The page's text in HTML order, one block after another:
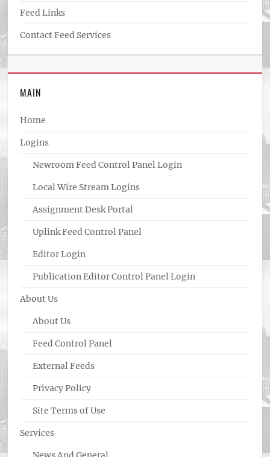
Feed Links
Contact Feed Services
MAIN
Home
Logins
Newroom Feed Control Panel Login
Local Wire Stream Logins
Assignment Desk Portal
Uplink Feed Control Panel
Editor Login
Publication Editor Control Panel Login
About Us
About Us
Feed Control Panel
External Feeds
Privacy Policy
Site Terms of Use
Services